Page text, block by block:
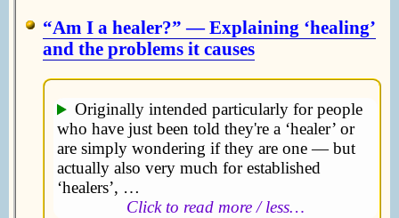
Am I a healer?
— Explaining ‘healing’
and the problems it causes
Originally intended particularly for people
who have just been told they're a ‘healer’ or
are simply wondering if they are one — but
actually also very much for established
‘healers’, …
Click to read more / less…